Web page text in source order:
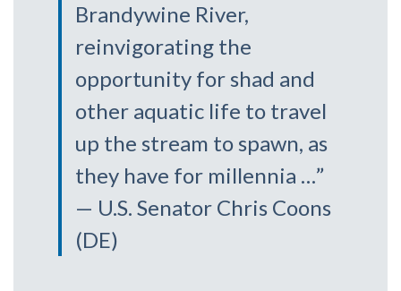
Brandywine River,
reinvigorating the
opportunity for shad and
other aquatic life to travel
up the stream to spawn, as
they have for millennia …”
— U.S. Senator Chris Coons
(DE)